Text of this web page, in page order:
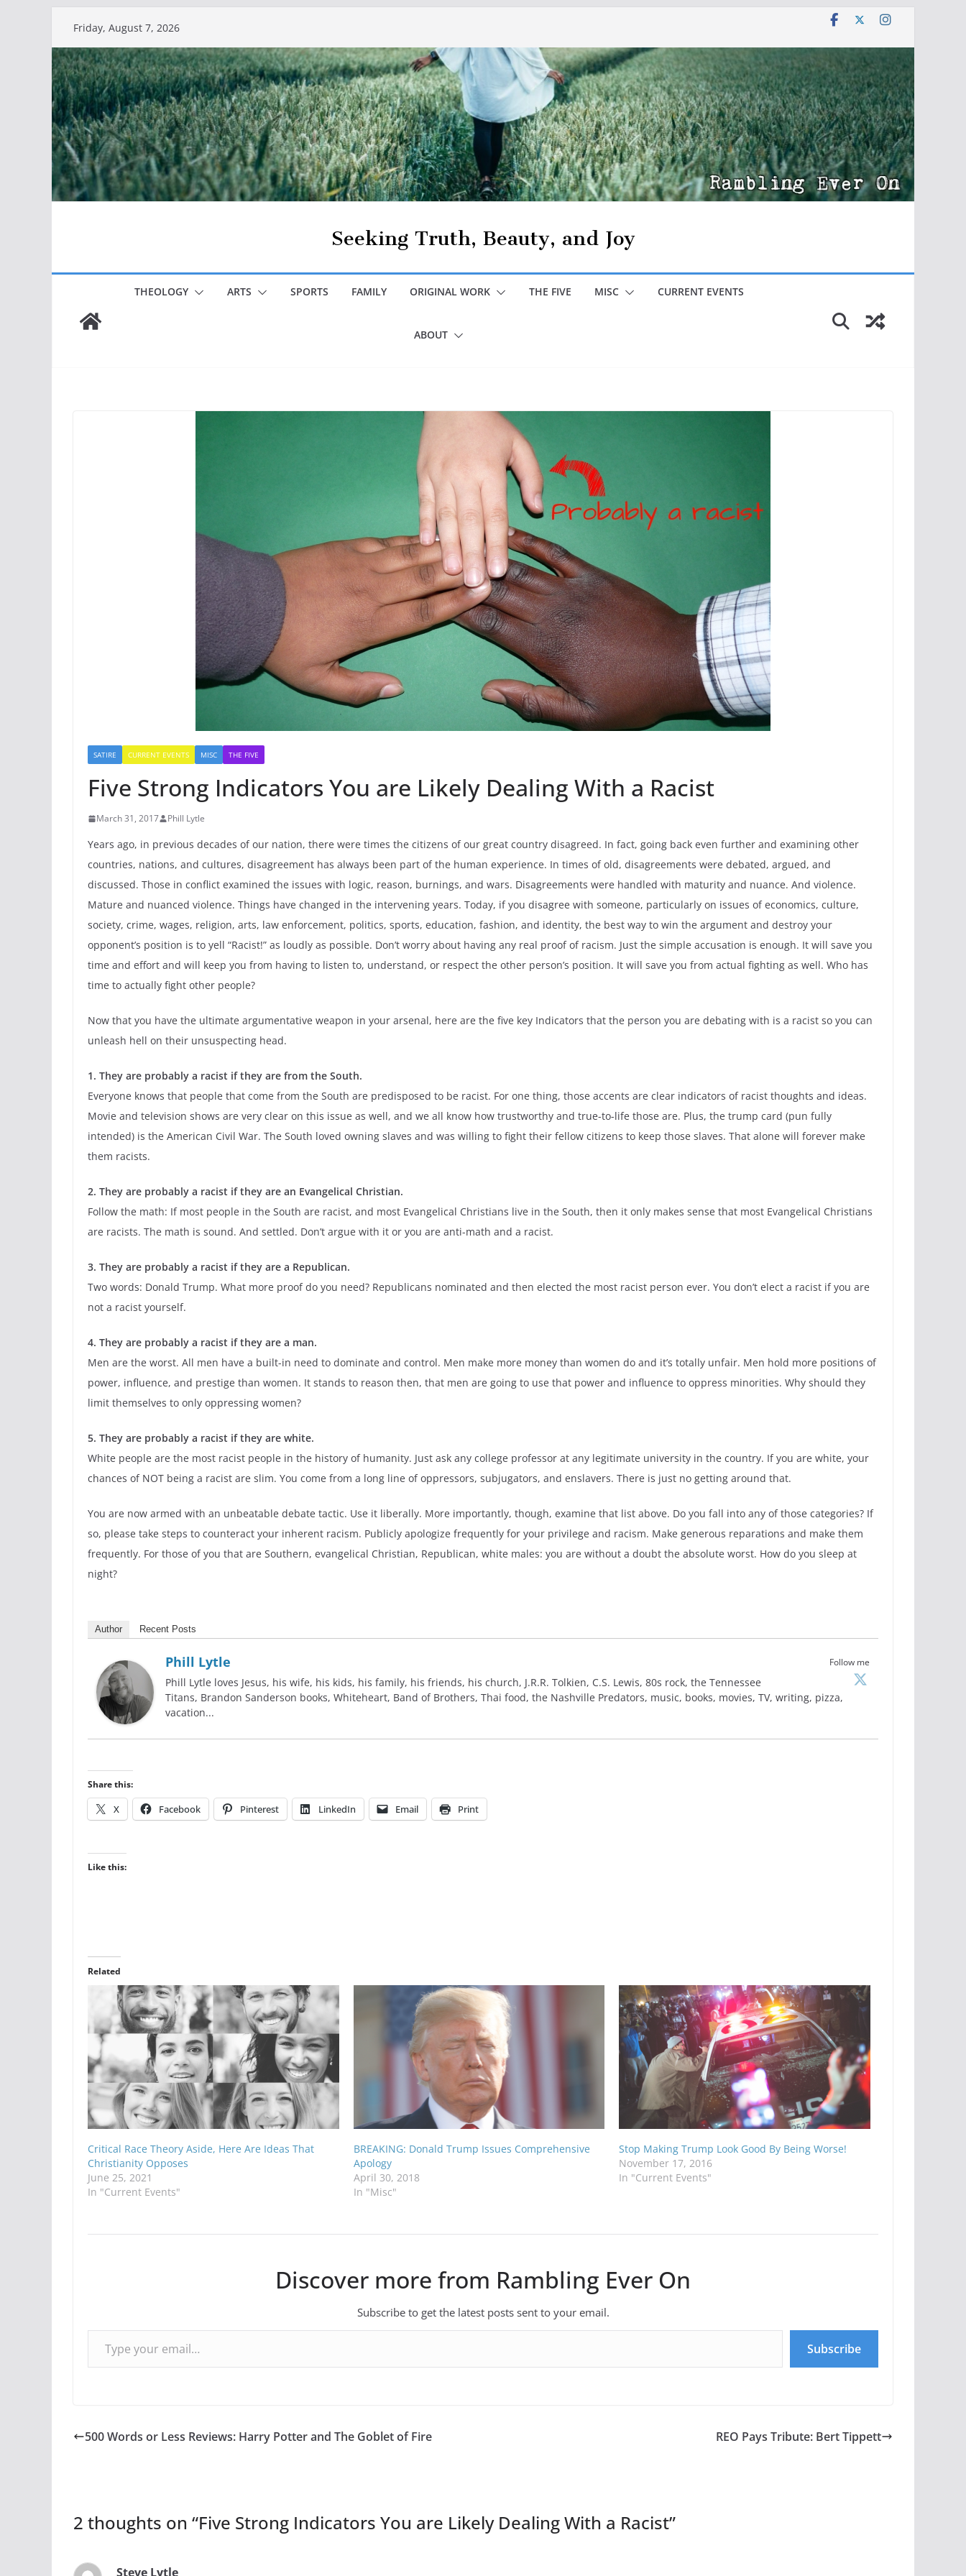
content
Friday, August 7, 2026
Seeking Truth, Beauty, and Joy
THEOLOGY ARTS SPORTS FAMILY ORIGINAL WORK THE FIVE MISC CURRENT EVENTS
ABOUT
SATIRE CURRENT EVENTS MISC THE FIVE
Five Strong Indicators You are Likely Dealing With a Racist
March 31, 2017 Phill Lytle
Years ago, in previous decades of our nation, there were times the citizens of our great country disagreed. In fact, going back even further and examining other
countries, nations, and cultures, disagreement has always been part of the human experience. In times of old, disagreements were debated, argued, and
discussed. Those in conflict examined the issues with logic, reason, burnings, and wars. Disagreements were handled with maturity and nuance. And violence.
Mature and nuanced violence. Things have changed in the intervening years. Today, if you disagree with someone, particularly on issues of economics, culture,
society, crime, wages, religion, arts, law enforcement, politics, sports, education, fashion, and identity, the best way to win the argument and destroy your
opponent’s position is to yell “Racist!” as loudly as possible. Don’t worry about having any real proof of racism. Just the simple accusation is enough. It will save you
time and effort and will keep you from having to listen to, understand, or respect the other person’s position. It will save you from actual fighting as well. Who has
time to actually fight other people?
Now that you have the ultimate argumentative weapon in your arsenal, here are the five key Indicators that the person you are debating with is a racist so you can
unleash hell on their unsuspecting head.
1. They are probably a racist if they are from the South.
Everyone knows that people that come from the South are predisposed to be racist. For one thing, those accents are clear indicators of racist thoughts and ideas.
Movie and television shows are very clear on this issue as well, and we all know how trustworthy and true-to-life those are. Plus, the trump card (pun fully
intended) is the American Civil War. The South loved owning slaves and was willing to fight their fellow citizens to keep those slaves. That alone will forever make
them racists.
2. They are probably a racist if they are an Evangelical Christian.
Follow the math: If most people in the South are racist, and most Evangelical Christians live in the South, then it only makes sense that most Evangelical Christians
are racists. The math is sound. And settled. Don’t argue with it or you are anti-math and a racist.
3. They are probably a racist if they are a Republican.
Two words: Donald Trump. What more proof do you need? Republicans nominated and then elected the most racist person ever. You don’t elect a racist if you are
not a racist yourself.
4. They are probably a racist if they are a man.
Men are the worst. All men have a built-in need to dominate and control. Men make more money than women do and it’s totally unfair. Men hold more positions of
power, influence, and prestige than women. It stands to reason then, that men are going to use that power and influence to oppress minorities. Why should they
limit themselves to only oppressing women?
5. They are probably a racist if they are white.
White people are the most racist people in the history of humanity. Just ask any college professor at any legitimate university in the country. If you are white, your
chances of NOT being a racist are slim. You come from a long line of oppressors, subjugators, and enslavers. There is just no getting around that.
You are now armed with an unbeatable debate tactic. Use it liberally. More importantly, though, examine that list above. Do you fall into any of those categories? If
so, please take steps to counteract your inherent racism. Publicly apologize frequently for your privilege and racism. Make generous reparations and make them
frequently. For those of you that are Southern, evangelical Christian, Republican, white males: you are without a doubt the absolute worst. How do you sleep at
night?
Author Recent Posts
Follow me
Phill Lytle
Phill Lytle loves Jesus, his wife, his kids, his family, his friends, his church, J.R.R. Tolkien, C.S. Lewis, 80s rock, the Tennessee
Titans, Brandon Sanderson books, Whiteheart, Band of Brothers, Thai food, the Nashville Predators, music, books, movies, TV, writing, pizza,
vacation...
Share this:
X Facebook Pinterest LinkedIn Email Print
Like this:
Related
Critical Race Theory Aside, Here Are Ideas That
Christianity Opposes
June 25, 2021
In "Current Events"
BREAKING: Donald Trump Issues Comprehensive
Apology
April 30, 2018
In "Misc"
Stop Making Trump Look Good By Being Worse!
November 17, 2016
In "Current Events"
Discover more from Rambling Ever On
Subscribe to get the latest posts sent to your email.
Type your email…
Subscribe
500 Words or Less Reviews: Harry Potter and The Goblet of Fire REO Pays Tribute: Bert Tippett
2 thoughts on “Five Strong Indicators You are Likely Dealing With a Racist”
Steve Lytle